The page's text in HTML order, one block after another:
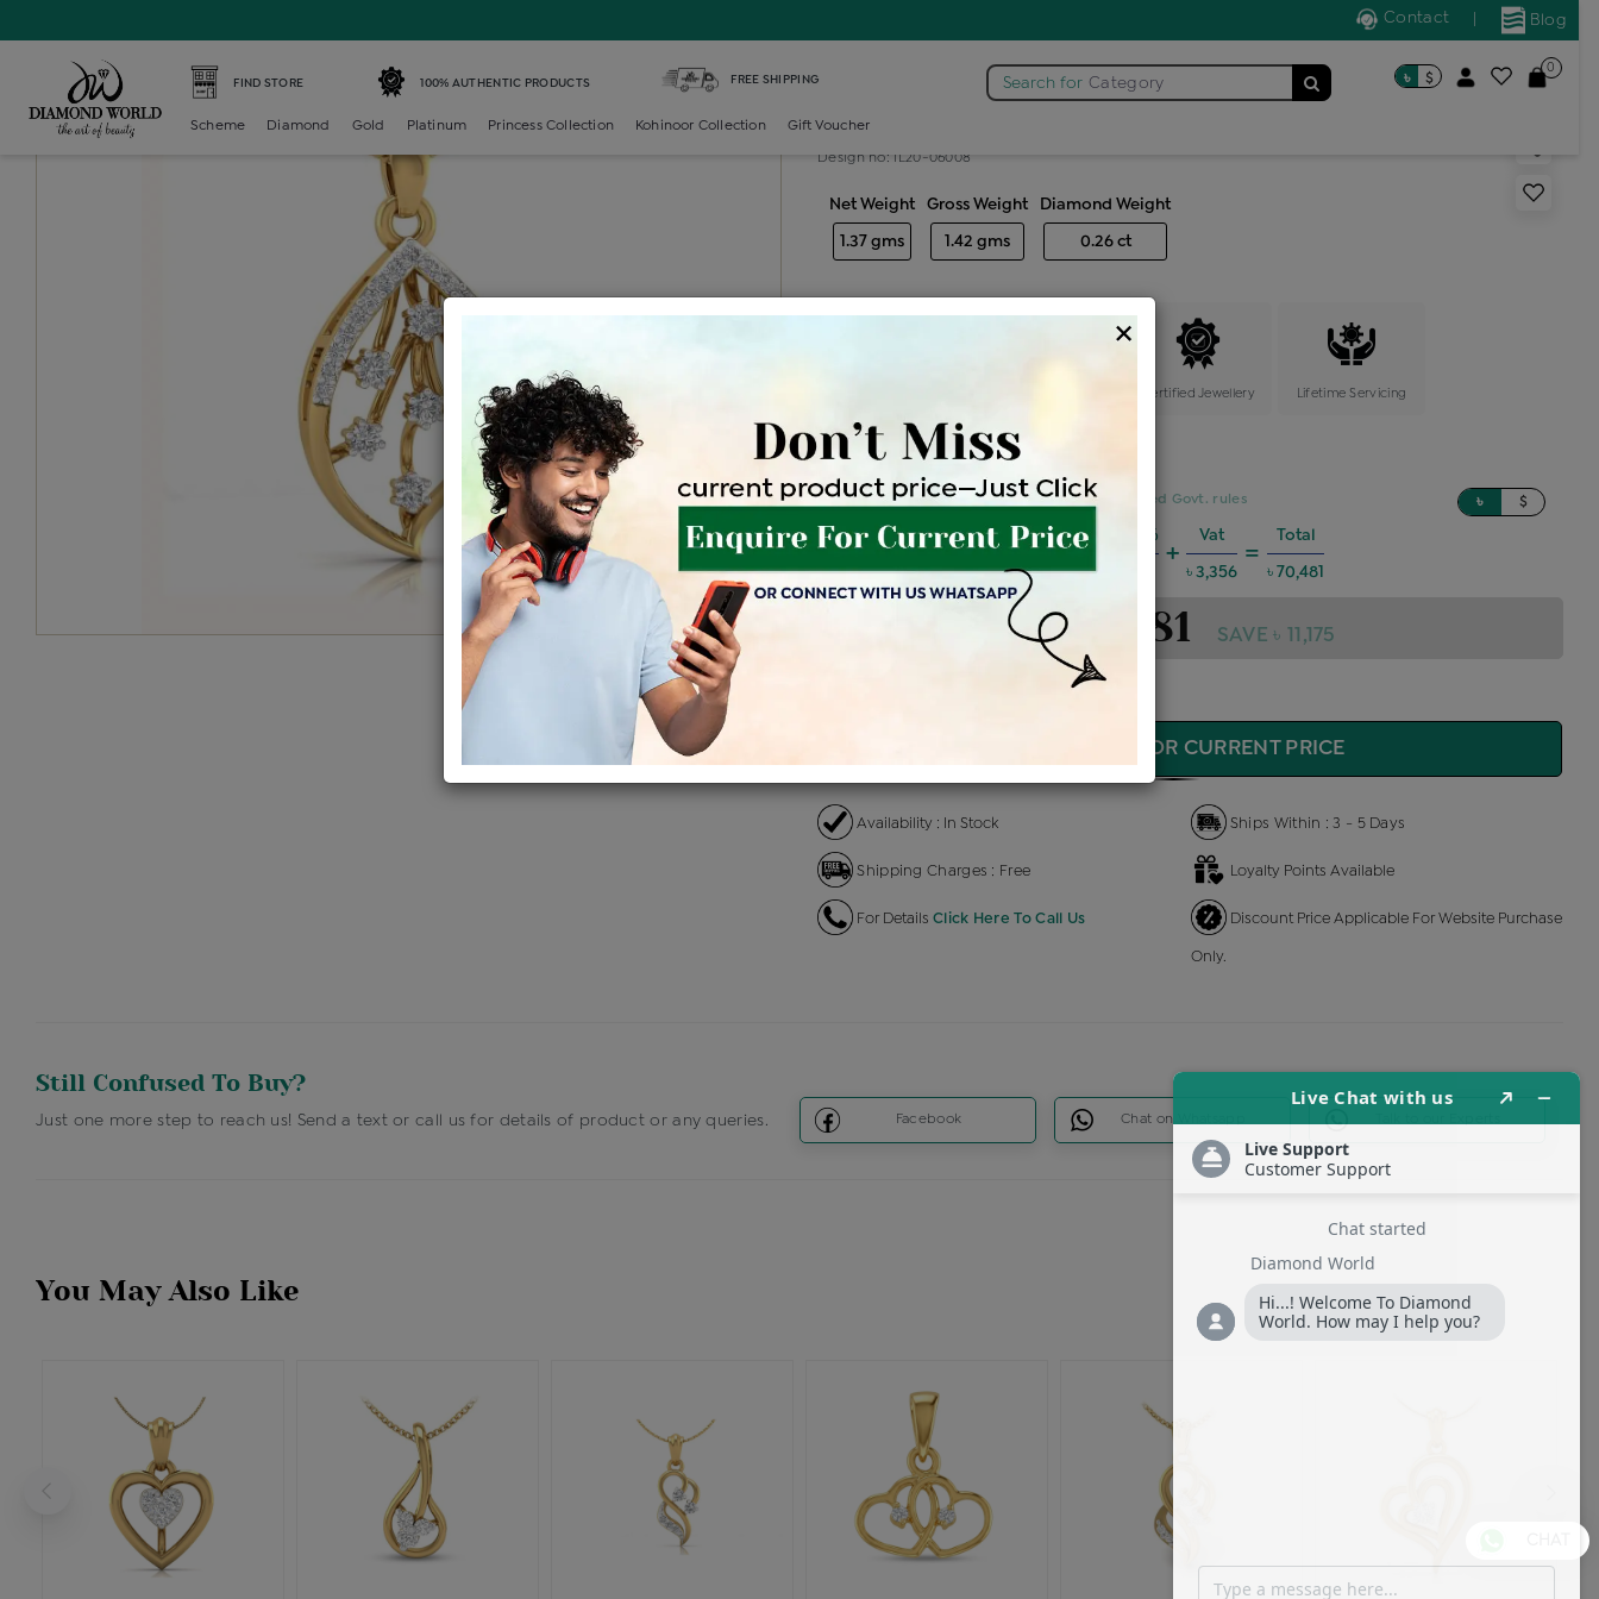
Blog
Contact
FIND STORE 100% AUTHENTIC PRODUCTS FREE SHIPPING Search for
Category
৳ $
0
Scheme Diamond Gold Platinum Princess Collection Kohinoor Collection Gift Voucher
Diamond generic locket
Design no: IL20-06008
Net Weight
1.37 gms
Gross Weight
1.42 gms
Diamond Weight
0.26 ct
Certified Jewellery Lifetime Servicing
Be the first to review this item
Price Details VAT will vary based on updated Govt. rules ৳ $
Product Cost
৳ 74,500 ৳ 63,325
+
Making Charges @6%
৳ 3,800
+
Vat
৳ 3,356
=
Total
৳ 70,481
৳ 70,481 SAVE ৳ 11,175
ENQUIRE FOR CURRENT PRICE
Availability : In Stock Ships Within : 3 - 5 Days
Shipping Charges : Free Loyalty Points Available
For Details Click Here To Call Us Discount Price Applicable For Website Purchase
Only.
Still Confused To Buy?
Just one more step to reach us! Send a text or call us for details of product or any queries. Facebook Chat on Whatsapp
You May Also Like
×